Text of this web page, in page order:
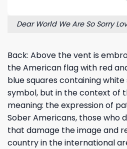
Dear World We Are So Sorry
Back: Above the vent is
the American flag with red
blue squares containing white
symbol, but in the context of
meaning: the expression of
Sober Americans, those who
that damage the image and
country in the international